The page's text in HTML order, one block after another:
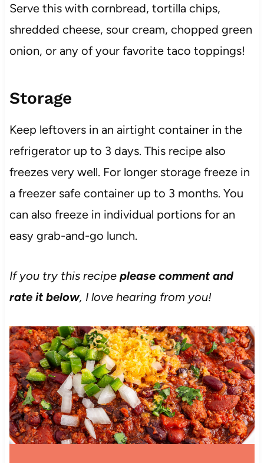
Serve this with cornbread, tortilla chips,
shredded cheese, sour cream, chopped green
onion, or any of your favorite taco toppings!
Storage
Keep leftovers in an airtight container in the
refrigerator up to 3 days. This recipe also
freezes very well. For longer storage freeze in
a freezer safe container up to 3 months. You
can also freeze in individual portions for an
easy grab-and-go lunch.
If you try this recipe please comment and
rate it below, I love hearing from you!